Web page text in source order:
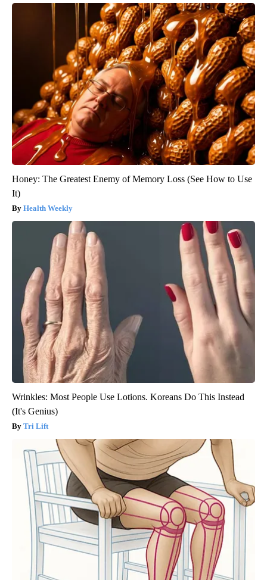
Honey: The Greatest Enemy of Memory Loss (See How to Use
It)
Health Weekly
Wrinkles: Most People Use Lotions. Koreans Do This Instead
(It's Genius)
Tri Lift